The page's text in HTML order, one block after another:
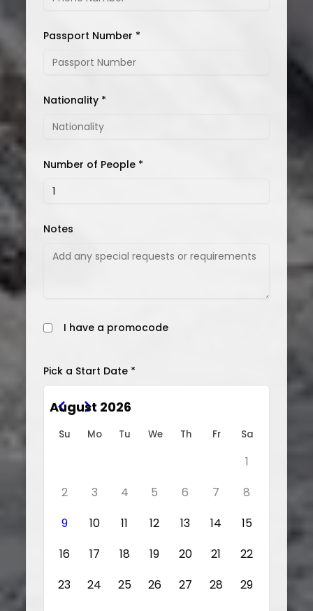
Passport Number *
Nationality *
Number of People *
Notes
I have a promocode
Pick a Start Date *
August 2026
Su Mo Tu We Th Fr Sa
1
2
3 4 5 6 7
8
9
10 11 12 13 14
15
16
17 18 19 20 21
22
23
24 25 26 27 28
29